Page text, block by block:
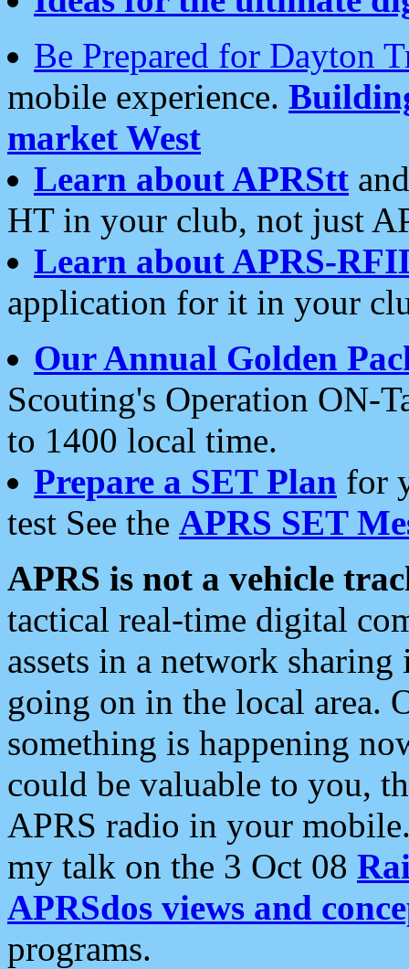
Be Prepared for Dayton
mobile experience.
market West
Learn about APRStt
HT in your club, not just
Learn about APRS-
application for it in your
Our Annual Golden
Scouting's Operation ON-
to 1400 local time.
Prepare a SET Plan for
test See the APRS SET
APRS is not a vehicle
tactical real-time digital
assets in a network
going on in the local area.
something is happening
could be valuable to you,
APRS radio in your
my talk on the 3 Oct 08
APRSdos views and
programs.